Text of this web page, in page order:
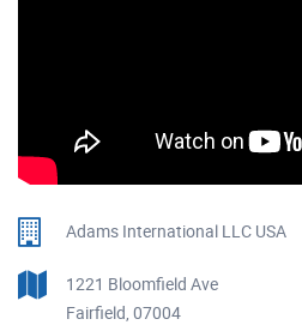
Adams International LLC USA
1221 Bloomfield Ave
Fairfield, 07004